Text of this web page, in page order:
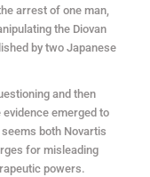
arrest of one man,
the Diovan
by two Japanese
and then
emerged to
both Novartis
for misleading
powers.